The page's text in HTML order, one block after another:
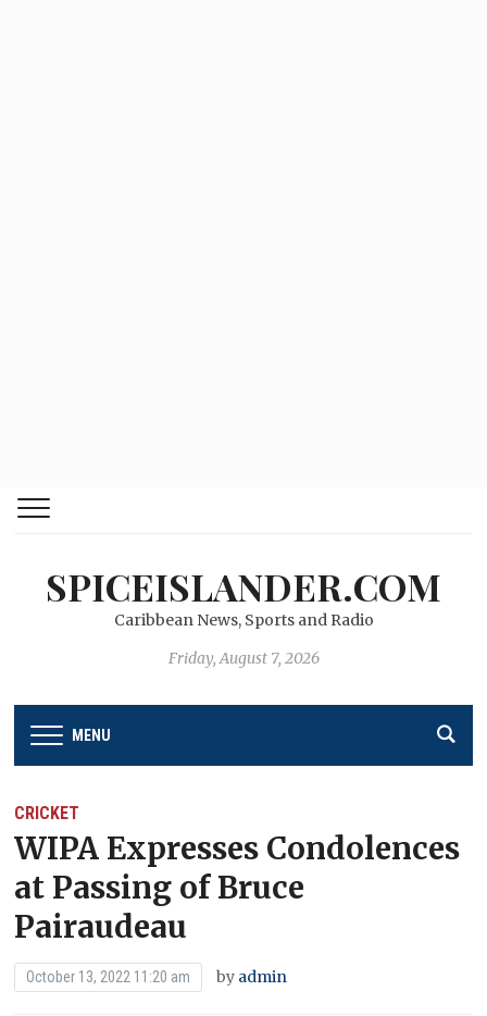
SPICEISLANDER.COM
Caribbean News, Sports and Radio
Friday, August 7, 2026
MENU
CRICKET
WIPA Expresses Condolences
at Passing of Bruce
Pairaudeau
October 13, 2022 11:20 am by admin